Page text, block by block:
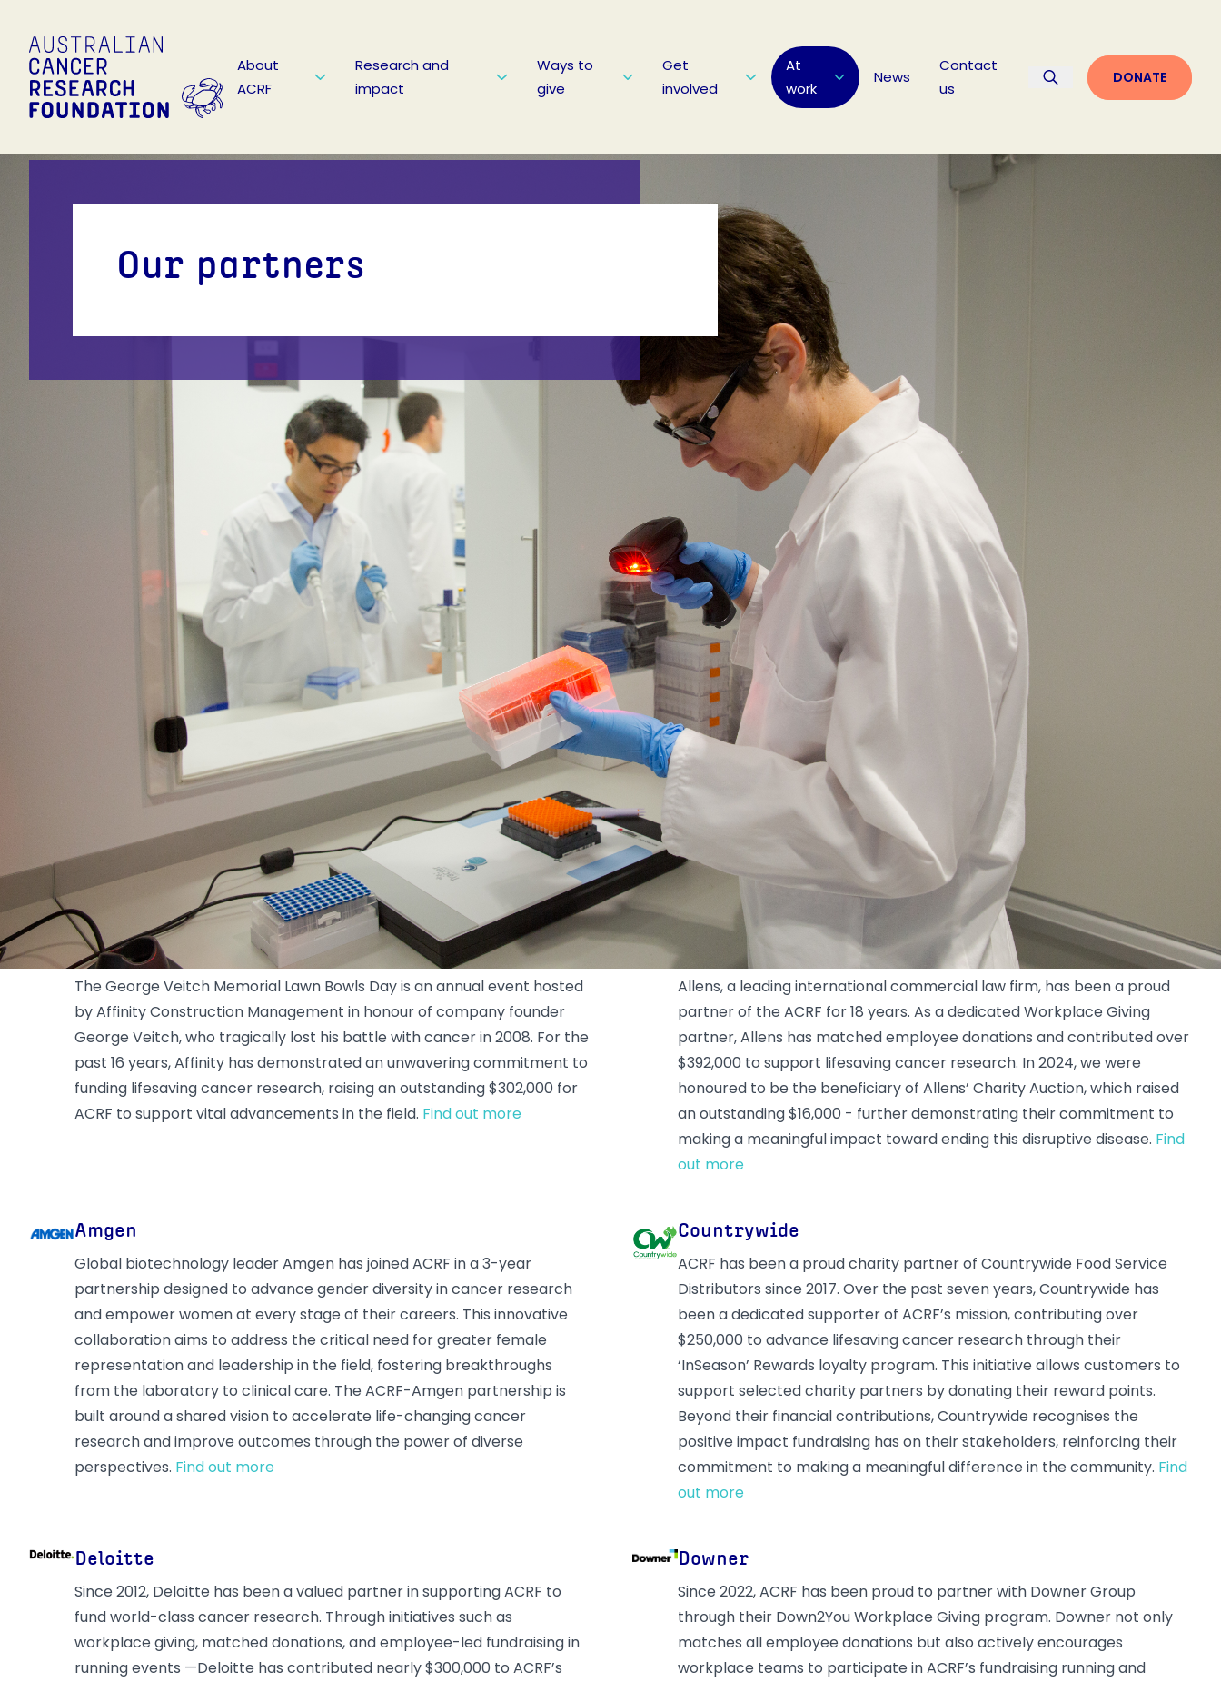
About
ACRF
Research and
impact
Ways to
give
Get
involved
At
work
News
Contact
us
DONATE
Our partners
Our partners
Join other leading organisations who share our goal of advancing
to a world without cancer
We work with our corporate partners to back brilliant research by giving scientists the technology and equipment they need to find new and
improved ways to prevent, detect and treat ALL types of cancer.
We know that only brilliant ideas can tackle something as big as cancer. By supporting Australian Cancer Research Foundation (ACRF), you will be
backing projects that push boundaries and blaze new trails.
Our partnerships drive life-saving research, improving outcomes and enhancing quality of life for those affected by cancer.
Together, we are backing brilliant ideas to create a future free from cancer.
Affinity Constructions
The George Veitch Memorial Lawn Bowls Day is an annual event hosted
by Affinity Construction Management in honour of company founder
George Veitch, who tragically lost his battle with cancer in 2008. For the
past 16 years, Affinity has demonstrated an unwavering commitment to
funding lifesaving cancer research, raising an outstanding $302,000 for
ACRF to support vital advancements in the field. Find out more
Allens, a leading international commercial law firm, has been a proud
partner of the ACRF for 18 years. As a dedicated Workplace Giving
partner, Allens has matched employee donations and contributed over
$392,000 to support lifesaving cancer research. In 2024, we were
honoured to be the beneficiary of Allens’ Charity Auction, which raised
an outstanding $16,000 - further demonstrating their commitment to
making a meaningful impact toward ending this disruptive disease. Find
out more
Amgen
Global biotechnology leader Amgen has joined ACRF in a 3-year
partnership designed to advance gender diversity in cancer research
and empower women at every stage of their careers. This innovative
collaboration aims to address the critical need for greater female
representation and leadership in the field, fostering breakthroughs
from the laboratory to clinical care. The ACRF-Amgen partnership is
built around a shared vision to accelerate life-changing cancer
research and improve outcomes through the power of diverse
perspectives. Find out more
Countrywide
ACRF has been a proud charity partner of Countrywide Food Service
Distributors since 2017. Over the past seven years, Countrywide has
been a dedicated supporter of ACRF’s mission, contributing over
$250,000 to advance lifesaving cancer research through their
‘InSeason’ Rewards loyalty program. This initiative allows customers to
support selected charity partners by donating their reward points.
Beyond their financial contributions, Countrywide recognises the
positive impact fundraising has on their stakeholders, reinforcing their
commitment to making a meaningful difference in the community. Find
out more
Deloitte
Since 2012, Deloitte has been a valued partner in supporting ACRF to
fund world-class cancer research. Through initiatives such as
workplace giving, matched donations, and employee-led fundraising in
running events —Deloitte has contributed nearly $300,000 to ACRF’s
Downer
Since 2022, ACRF has been proud to partner with Downer Group
through their Down2You Workplace Giving program. Downer not only
matches all employee donations but also actively encourages
workplace teams to participate in ACRF’s fundraising running and